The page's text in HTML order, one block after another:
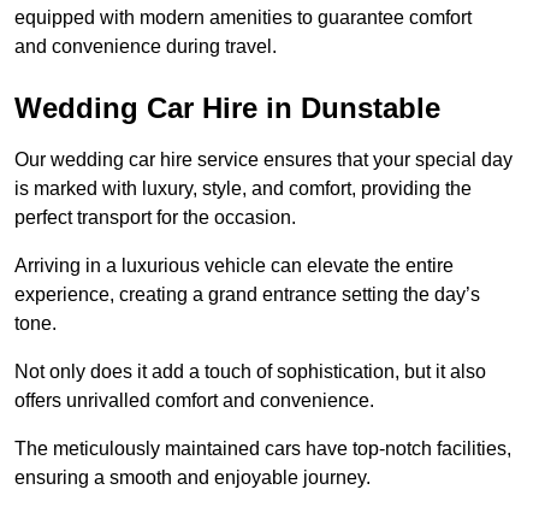
equipped with modern amenities to guarantee comfort
and convenience during travel.
Wedding Car Hire in Dunstable
Our wedding car hire service ensures that your special day
is marked with luxury, style, and comfort, providing the
perfect transport for the occasion.
Arriving in a luxurious vehicle can elevate the entire
experience, creating a grand entrance setting the day’s
tone.
Not only does it add a touch of sophistication, but it also
offers unrivalled comfort and convenience.
The meticulously maintained cars have top-notch facilities,
ensuring a smooth and enjoyable journey.